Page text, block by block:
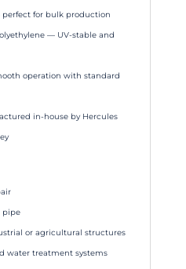
for bulk production
— UV-stable and
operation with standard
in-house by Hercules
pipe
or agricultural structures
water treatment systems